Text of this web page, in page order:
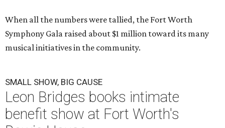
When all the numbers were tallied, the Fort Worth
Symphony Gala raised about $1 million toward its many
musical initiatives in the community.
SMALL SHOW, BIG CAUSE
Leon Bridges books intimate
benefit show at Fort Worth's